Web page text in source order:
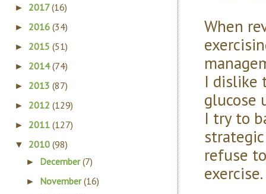
When
I dislike
glucose
I try to
refuse
exercise.
► 2017(16)
► 2016 (34)
► 2015 (51)
► 2014(74)
► 2013 (87)
► 2012 (129)
► 2011 (127)
▼ 2010 (98)
► December(7)
► November(16)